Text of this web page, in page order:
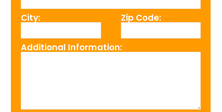
City: Zip Code:
Additional Information: